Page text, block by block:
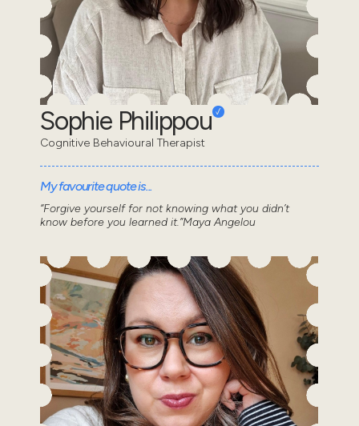
Sophie Philippou
Cognitive Behavioural Therapist
My favourite quote is...
“Forgive yourself for not knowing what you didn’t
know before you learned it.”Maya Angelou